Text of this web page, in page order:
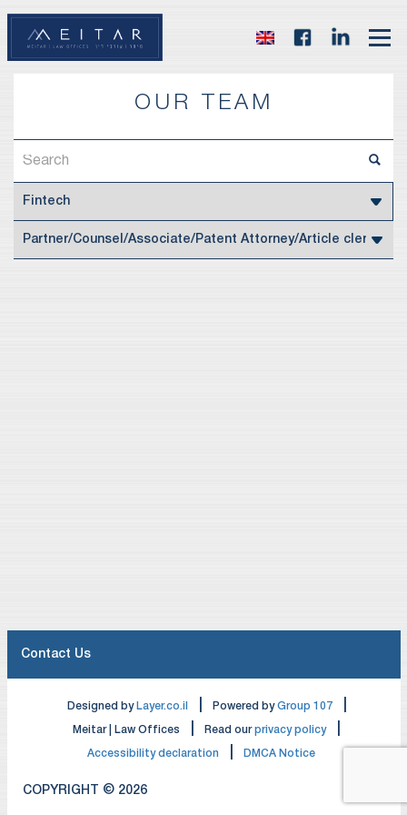
OUR TEAM
COPYRIGHT © 2026
Designed by Layer.co.il Powered byGroup 107
Meitar | Law Offices Read ourprivacy policy
Accessibility declaration DMCA Notice
Contact Us